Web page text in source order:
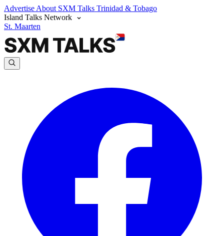
Advertise About SXM Talks Trinidad & Tobago
Island Talks Network
St. Maarten